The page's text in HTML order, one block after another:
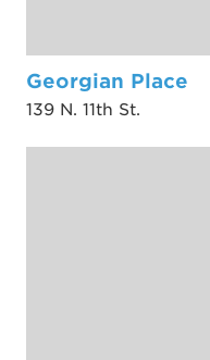
Georgian Place
139 N. 11th St.